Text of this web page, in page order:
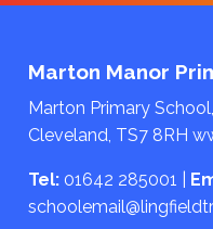
Marton Manor
Marton Primary
Cleveland, TS7 8RH
Tel: 01642 285001